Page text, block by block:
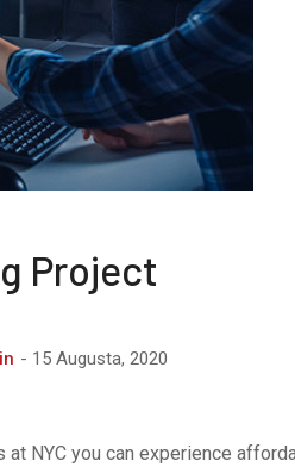
Project
15 Augusta, 2020
at NYC you can experience